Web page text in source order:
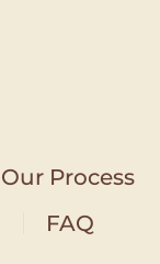
Our Process
FAQ